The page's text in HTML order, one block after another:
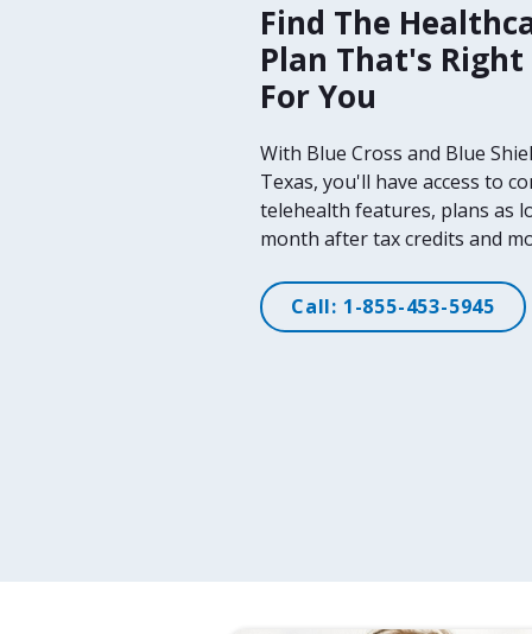
Find The
Plan That's Right
For You
With Blue Cross and Blue
Texas, you'll have access to
telehealth features, plans as
month after tax credits and
Call: 1-855-453-5945